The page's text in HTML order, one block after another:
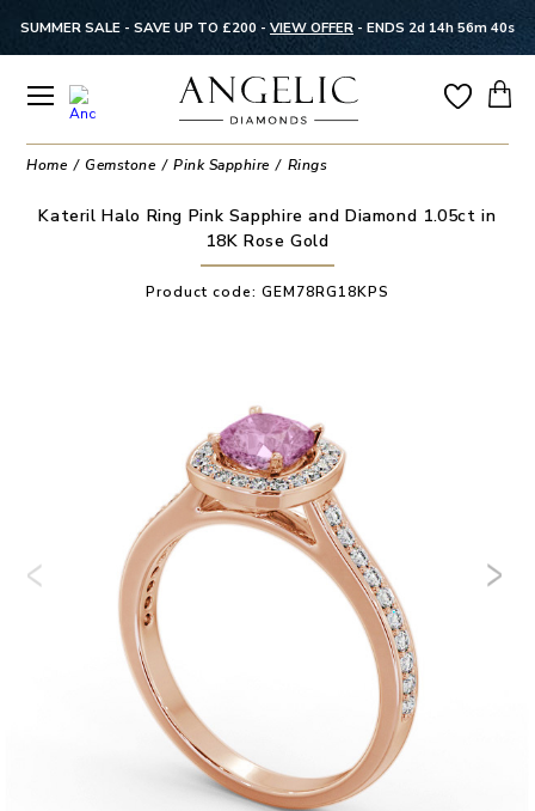
SUMMER SALE - SAVE UP TO £200 - VIEW OFFER - ENDS 2d 14h 56m 40s
Home Gemstone Pink Sapphire Rings
Kateril Halo Ring Pink Sapphire and Diamond 1.05ct in
18K Rose Gold
Product code: GEM78RG18KPS